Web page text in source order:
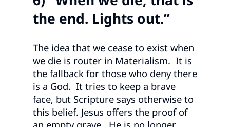
the end. Lights out.”
The idea that we cease to exist when
we die is router in Materialism. It is
the fallback for those who deny there
is a God. It tries to keep a brave
face, but Scripture says otherwise to
this belief. Jesus offers the proof of